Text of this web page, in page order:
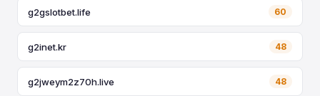
g2gslotbet.life 60
g2inet.kr 48
g2jweym2z70h.live 48